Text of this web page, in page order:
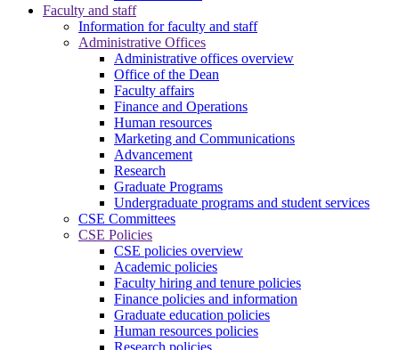
Faculty and staff
Information for faculty and staff
Administrative Offices
Administrative offices overview
Office of the Dean
Faculty affairs
Finance and Operations
Human resources
Marketing and Communications
Advancement
Research
Graduate Programs
Undergraduate programs and student services
CSE Committees
CSE Policies
CSE policies overview
Academic policies
Faculty hiring and tenure policies
Finance policies and information
Graduate education policies
Human resources policies
Research policies